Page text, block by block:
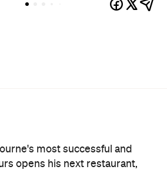
most successful and
opens his next restaurant,